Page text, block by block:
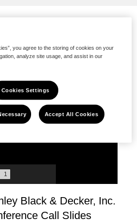
Black & Decker, Inc.
Call Slides
you agree to the storing of cookies on your
analyze site usage, and assist in our
Cookies Settings
Accept All Cookies